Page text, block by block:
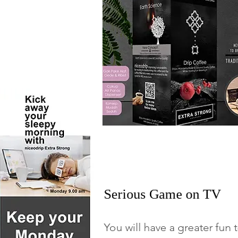
Serious Game on TV
You will have a greater